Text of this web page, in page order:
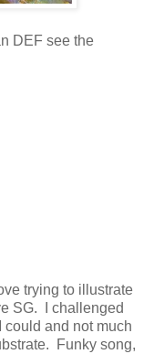
DEF see the
trying to illustrate
SG. I challenged
could and not much
Funky song,